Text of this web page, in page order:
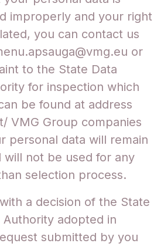
improperly and your right
you can contact us
or
to the State Data
for inspection which
be found at address
VMG Group companies
personal data will remain
will not be used for any
selection process.
a decision of the State
adopted in
submitted by you